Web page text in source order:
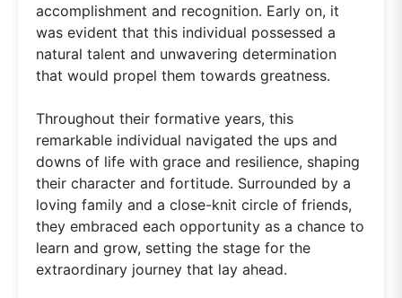
accomplishment and recognition. Early on, it
was evident that this individual possessed a
natural talent and unwavering determination
that would propel them towards greatness.
Throughout their formative years, this
remarkable individual navigated the ups and
downs of life with grace and resilience, shaping
their character and fortitude. Surrounded by a
loving family and a close-knit circle of friends,
they embraced each opportunity as a chance to
learn and grow, setting the stage for the
extraordinary journey that lay ahead.